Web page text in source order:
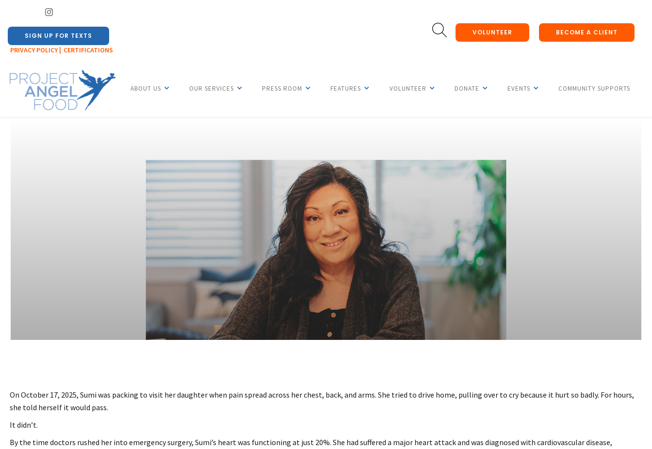
VOLUNTEER BECOME A CLIENT
SIGN UP FOR TEXTS
PRIVACY POLICY | CERTIFICATIONS
ABOUT US OUR SERVICES PRESS ROOM FEATURES VOLUNTEER DONATE EVENTS COMMUNITY SUPPORTS
On October 17, 2025, Sumi was packing to visit her daughter when pain spread across her chest, back, and arms. She tried to drive home, pulling over to cry because it hurt so badly. For hours,
she told herself it would pass.
It didn’t.
By the time doctors rushed her into emergency surgery, Sumi’s heart was functioning at just 20%. She had suffered a major heart attack and was diagnosed with cardiovascular disease,